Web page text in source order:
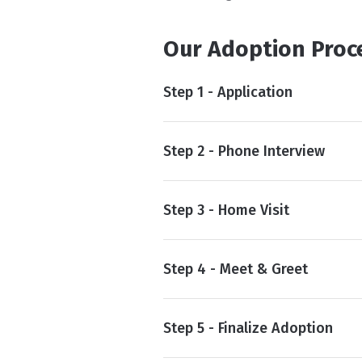
Our Adoption
Step 1 - Application
Step 2 - Phone Interview
Step 3 - Home Visit
Step 4 - Meet & Greet
Step 5 - Finalize Adoption